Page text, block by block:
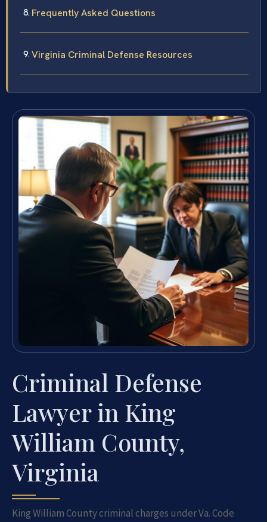
Frequently Asked Questions
Virginia Criminal Defense Resources
Criminal Defense
Lawyer in King
William County,
Virginia
King William County criminal charges under Va. Code